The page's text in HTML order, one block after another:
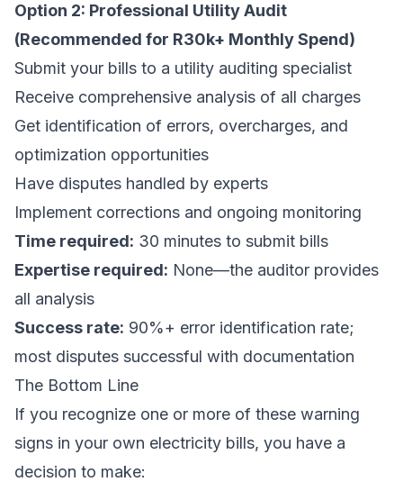
Option 2: Professional Utility Audit
(Recommended for R30k+ Monthly Spend)
Submit your bills to a utility auditing specialist
Receive comprehensive analysis of all charges
Get identification of errors, overcharges, and
optimization opportunities
Have disputes handled by experts
Implement corrections and ongoing monitoring
Time required: 30 minutes to submit bills
Expertise required: None—the auditor provides
all analysis
Success rate: 90%+ error identification rate;
most disputes successful with documentation
The Bottom Line
If you recognize one or more of these warning
signs in your own electricity bills, you have a
decision to make: